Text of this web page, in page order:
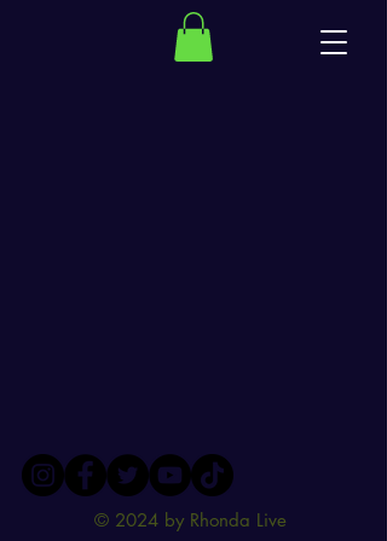
© 2024 by Rhonda Live